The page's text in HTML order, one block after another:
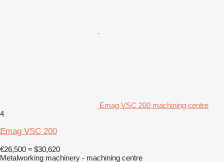
Emag VSC 200 machining centre
4
Emag VSC 200
€26,500 ≈ $30,620
Metalworking machinery - machining centre